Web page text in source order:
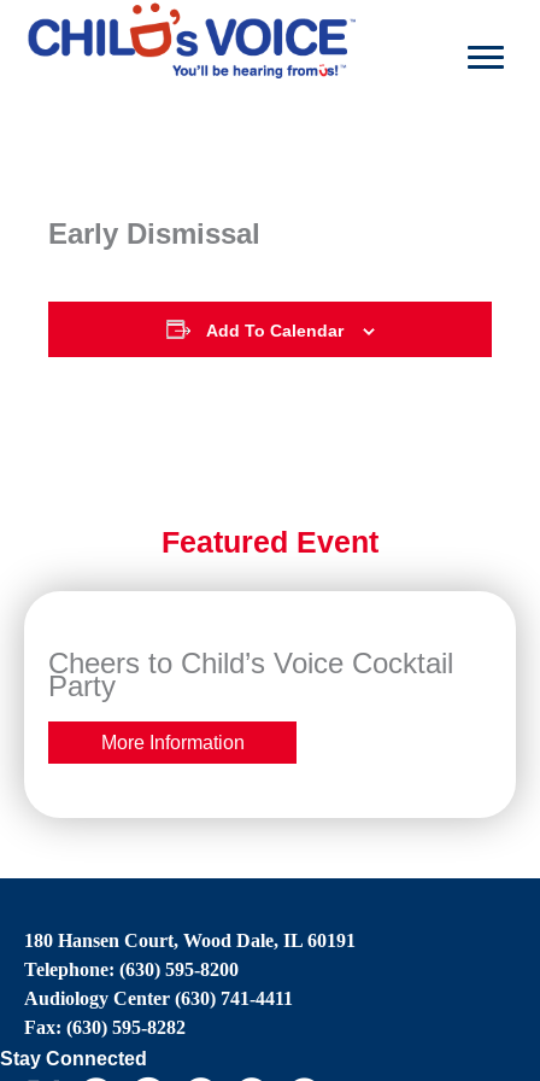
content
Early Dismissal
Add To Calendar
Featured Event
Cheers to Child’s Voice Cocktail
Party
More Information
180 Hansen Court, Wood Dale, IL 60191
Telephone: (630) 595-8200
Audiology Center (630) 741-4411
Fax: (630) 595-8282
Stay Connected